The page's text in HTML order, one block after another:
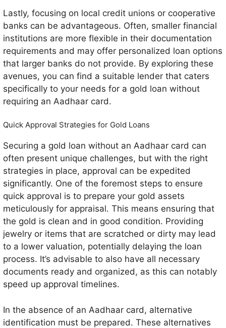
Lastly, focusing on local credit unions or cooperative
banks can be advantageous. Often, smaller financial
institutions are more flexible in their documentation
requirements and may offer personalized loan options
that larger banks do not provide. By exploring these
avenues, you can find a suitable lender that caters
specifically to your needs for a gold loan without
requiring an Aadhaar card.
Quick Approval Strategies for Gold Loans
Securing a gold loan without an Aadhaar card can
often present unique challenges, but with the right
strategies in place, approval can be expedited
significantly. One of the foremost steps to ensure
quick approval is to prepare your gold assets
meticulously for appraisal. This means ensuring that
the gold is clean and in good condition. Providing
jewelry or items that are scratched or dirty may lead
to a lower valuation, potentially delaying the loan
process. It’s advisable to also have all necessary
documents ready and organized, as this can notably
speed up approval timelines.
In the absence of an Aadhaar card, alternative
identification must be prepared. These alternatives